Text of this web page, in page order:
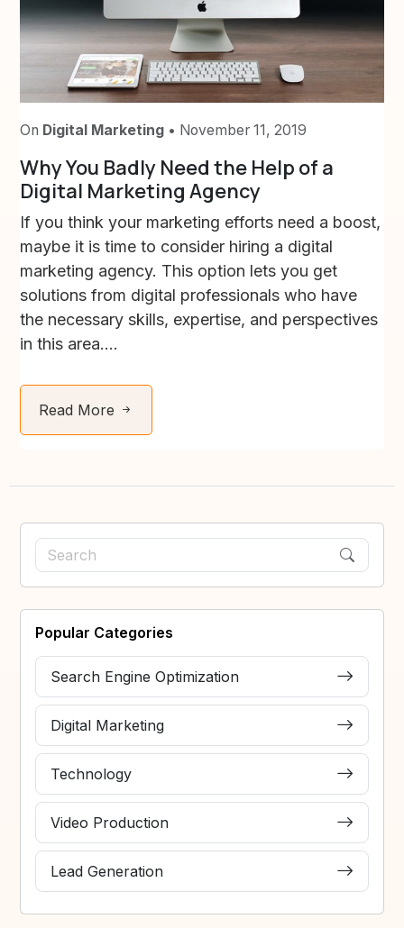
On Digital Marketing • November 11, 2019
Why You Badly Need the Help of a
Digital Marketing Agency
If you think your marketing efforts need a boost,
maybe it is time to consider hiring a digital
marketing agency. This option lets you get
solutions from digital professionals who have
the necessary skills, expertise, and perspectives
in this area....
Read More
Popular Categories
Search Engine Optimization
Digital Marketing
Technology
Video Production
Lead Generation